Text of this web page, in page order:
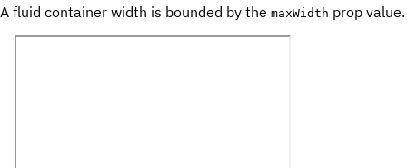
A fluid container width is bounded by the maxWidth prop value.